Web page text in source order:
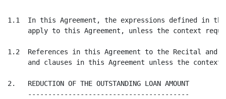
1.1  In this Agreement, the expressions defined in the
apply to this Agreement, unless the context
1.2  References in this Agreement to the Recital and
and clauses in this Agreement unless the context
2.   REDUCTION OF THE OUTSTANDING LOAN AMOUNT
     ----------------------------------------